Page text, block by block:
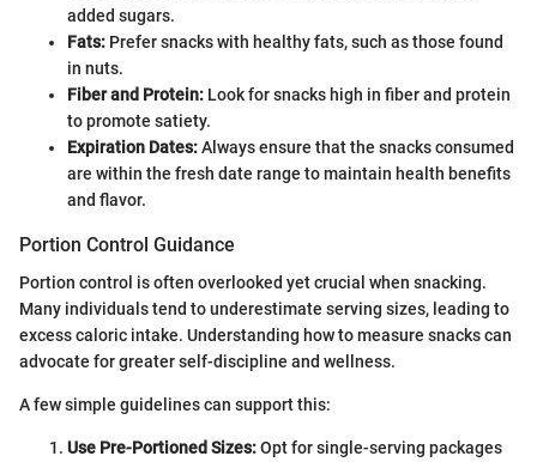
added sugars.
Fats: Prefer snacks with healthy fats, such as those found
in nuts.
Fiber and Protein: Look for snacks high in fiber and protein
to promote satiety.
Expiration Dates:Always ensure that the snacks consumed
are within the fresh date range to maintain health benefits
and flavor.
Portion Control Guidance
Portion control is often overlooked yet crucial when snacking.
Many individuals tend to underestimate serving sizes, leading to
excess caloric intake. Understanding how to measure snacks can
advocate for greater self-discipline and wellness.
A few simple guidelines can support this:
Use Pre-Portioned Sizes:Opt for single-serving packages